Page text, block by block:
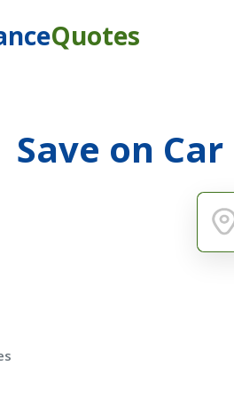
Quotes
Save on